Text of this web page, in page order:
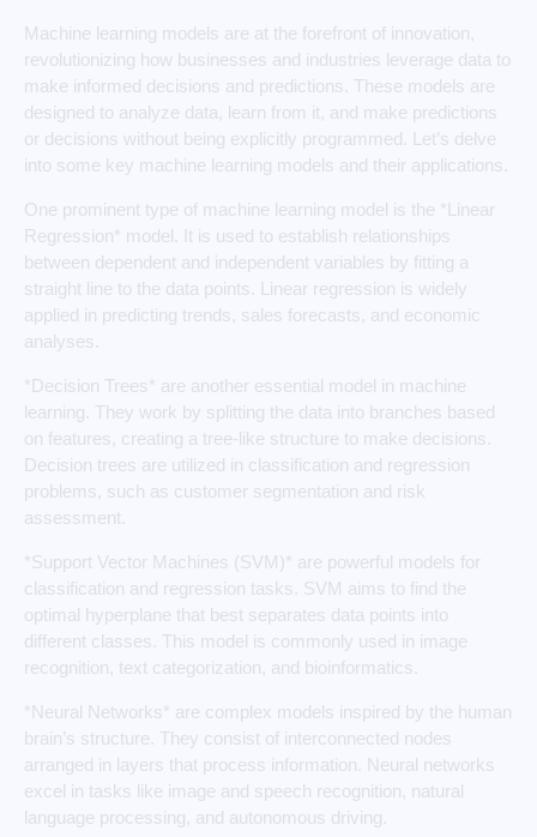
Machine learning models are at the forefront of innovation,
revolutionizing how businesses and industries leverage data to
make informed decisions and predictions. These models are
designed to analyze data, learn from it, and make predictions
or decisions without being explicitly programmed. Let’s delve
into some key machine learning models and their applications.
One prominent type of machine learning model is the *Linear
Regression* model. It is used to establish relationships
between dependent and independent variables by fitting a
straight line to the data points. Linear regression is widely
applied in predicting trends, sales forecasts, and economic
analyses.
*Decision Trees* are another essential model in machine
learning. They work by splitting the data into branches based
on features, creating a tree-like structure to make decisions.
Decision trees are utilized in classification and regression
problems, such as customer segmentation and risk
assessment.
*Support Vector Machines (SVM)* are powerful models for
classification and regression tasks. SVM aims to find the
optimal hyperplane that best separates data points into
different classes. This model is commonly used in image
recognition, text categorization, and bioinformatics.
*Neural Networks* are complex models inspired by the human
brain’s structure. They consist of interconnected nodes
arranged in layers that process information. Neural networks
excel in tasks like image and speech recognition, natural
language processing, and autonomous driving.